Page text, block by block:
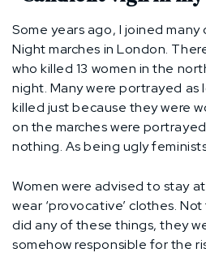
Some years ago, I joined
Night marches in London.
who killed 13 women in the
night. Many were portrayed
killed just because they were
on the marches were
nothing. As being ugly
Women were advised to stay
wear ‘provocative’ clothes.
did any of these things, they
somehow responsible for the